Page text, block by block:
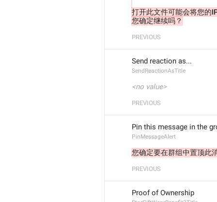
打开此文件可能会将您的
您确定继续吗？
PREVIOUS
Send reaction as...
SendReactionAsTitle
<no value>
PREVIOUS
Pin this message in the
PinMessageAlert
您确定要在群组中置顶此
PREVIOUS
Proof of Ownership